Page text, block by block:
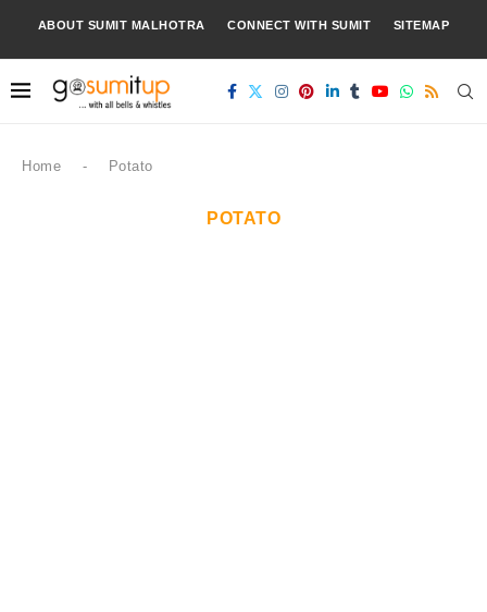
ABOUT SUMIT MALHOTRA CONNECT WITH SUMIT SITEMAP
Home - Potato
POTATO